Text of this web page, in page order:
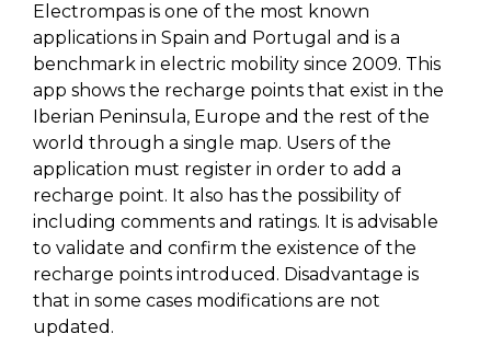
Electrompas is one of the most known
applications in Spain and Portugal and is a
benchmark in electric mobility since 2009. This
app shows the recharge points that exist in the
Iberian Peninsula, Europe and the rest of the
world through a single map. Users of the
application must register in order to add a
recharge point. It also has the possibility of
including comments and ratings. It is advisable
to validate and confirm the existence of the
recharge points introduced. Disadvantage is
that in some cases modifications are not
updated.